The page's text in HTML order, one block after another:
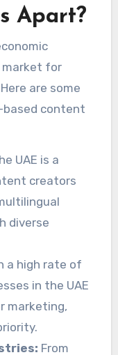
Apart?
market for
are some
based content
UAE is a
creators
diverse
a high rate of
in the UAE
marketing,
From